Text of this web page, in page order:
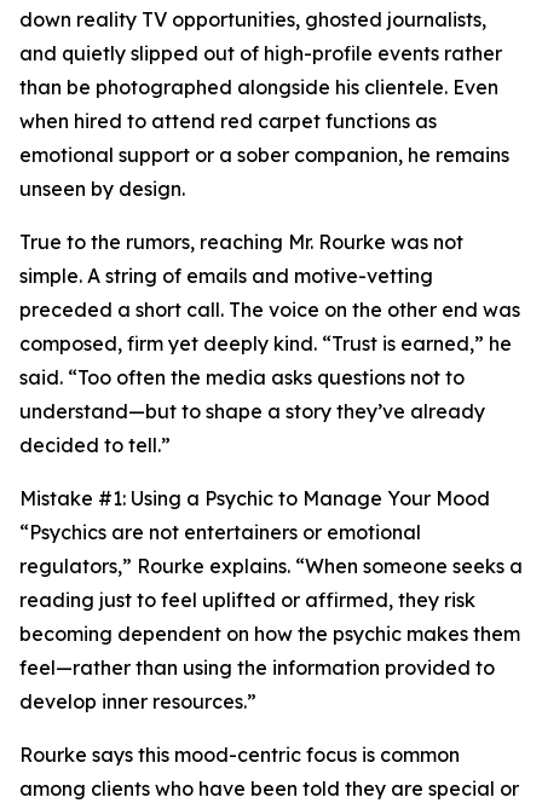
down reality TV opportunities, ghosted journalists,
and quietly slipped out of high-profile events rather
than be photographed alongside his clientele. Even
when hired to attend red carpet functions as
emotional support or a sober companion, he remains
unseen by design.
True to the rumors, reaching Mr. Rourke was not
simple. A string of emails and motive-vetting
preceded a short call. The voice on the other end was
composed, firm yet deeply kind. “Trust is earned,” he
said. “Too often the media asks questions not to
understand—but to shape a story they’ve already
decided to tell.”
Mistake #1: Using a Psychic to Manage Your Mood
“Psychics are not entertainers or emotional
regulators,” Rourke explains. “When someone seeks a
reading just to feel uplifted or affirmed, they risk
becoming dependent on how the psychic makes them
feel—rather than using the information provided to
develop inner resources.”
Rourke says this mood-centric focus is common
among clients who have been told they are special or